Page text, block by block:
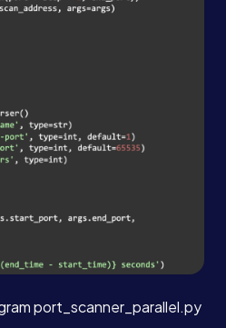
port_scanner_parallel.py